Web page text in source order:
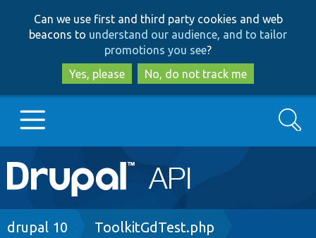
to
main
content
to
search
Can we use first and third party cookies and web
beacons to understand our audience, and to tailor
promotions you see?
Yes, please
No, do not track me
Main
navigation
Go to Drupal.org
Search
Breadcrumb
drupal 10 ToolkitGdTest.php